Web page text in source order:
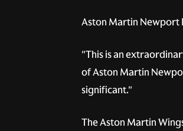
Aston Martin Newport
"This is an
of Aston Martin
significant."
The Aston Martin